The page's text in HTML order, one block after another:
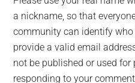
a nickname, so that
community can identify
provide a valid email
not be published or used for
responding to your